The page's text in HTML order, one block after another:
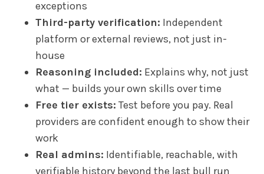
exceptions
Third-party verification: Independent
platform or external reviews, not just in-
house
Reasoning included: Explains why, not just
what — builds your own skills over time
Free tier exists: Test before you pay. Real
providers are confident enough to show their
work
Real admins: Identifiable, reachable, with
verifiable history beyond the last bull run